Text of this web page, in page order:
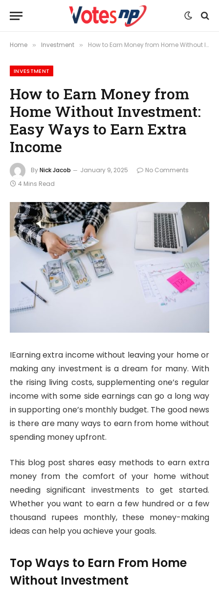
Home » Investment » How to Earn Money from Home Without Investment: Easy Ways to Earn Extra Income
INVESTMENT
How to Earn Money from
Home Without Investment:
Easy Ways to Earn Extra
Income
ByNick Jacob January 9, 2025
No Comments
4 Mins Read
IEarning extra income without leaving your home or
making any investment is a dream for many. With
the rising living costs, supplementing one’s regular
income with some side earnings can go a long way
in supporting one’s monthly budget. The good news
is there are many ways to earn from home without
spending money upfront.
This blog post shares easy methods to earn extra
money from the comfort of your home without
needing significant investments to get started.
Whether you want to earn a few hundred or a few
thousand rupees monthly, these money-making
ideas can help you achieve your goals.
Top Ways to Earn From Home
Without Investment